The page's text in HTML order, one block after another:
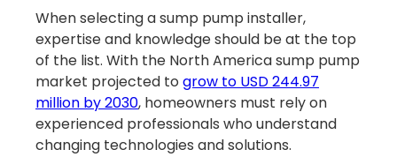
When selecting a sump pump installer,
expertise and knowledge should be at the top
of the list. With the North America sump pump
market projected to grow to USD 244.97
million by 2030, homeowners must rely on
experienced professionals who understand
changing technologies and solutions.